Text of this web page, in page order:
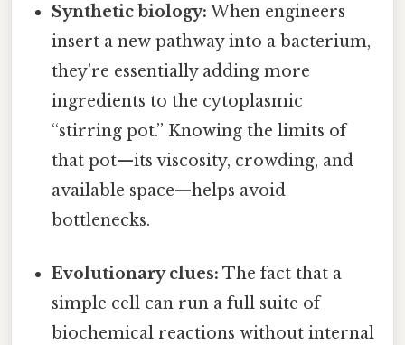
Synthetic biology: When engineers
insert a new pathway into a bacterium,
they’re essentially adding more
ingredients to the cytoplasmic
“stirring pot.” Knowing the limits of
that pot—its viscosity, crowding, and
available space—helps avoid
bottlenecks.
Evolutionary clues: The fact that a
simple cell can run a full suite of
biochemical reactions without internal